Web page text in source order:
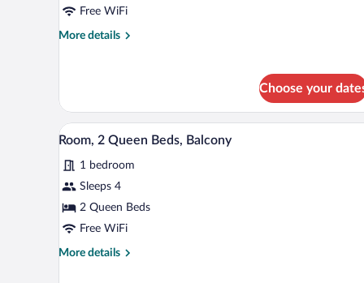
King
Bed
Hearing
Accessible,
Balcony
(Roll-
Shower)
Free WiFi
More details
More
King
Bed
with
bed,
Hearing
Accessible,
Balcony
(Roll-
Shower)
Choose your
View
all
photos
for
Room,
2
Beds,
A hotel room with a large bed,
5
Room, 2 Queen Beds, Balcony
1 bedroom
Sleeps 4
2 Queen Beds
Free WiFi
More details
More